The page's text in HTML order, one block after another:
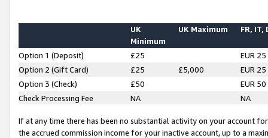
UK
Minimum
UK Maximum FR, IT,
Option 1 (Deposit) £25
EUR 25
Option 2 (Gift Card)
£25 £5,000
EUR 25
Option 3 (Check)
£50
EUR 50
Check Processing Fee
NA NA
If at any time there has been no substantial activity on your account
the accrued commission income for your inactive account, up to a